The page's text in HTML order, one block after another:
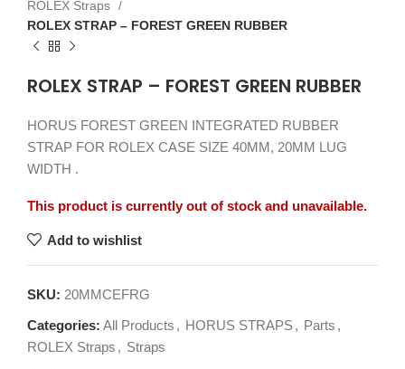
ROLEX Straps
ROLEX STRAP – FOREST GREEN RUBBER
ROLEX STRAP – FOREST GREEN RUBBER
HORUS FOREST GREEN INTEGRATED RUBBER
STRAP FOR ROLEX CASE SIZE 40MM, 20MM LUG
WIDTH .
This product is currently out of stock and unavailable.
Add to wishlist
SKU: 20MMCEFRG
Categories: All Products , HORUS STRAPS, Parts ,
ROLEX Straps , Straps